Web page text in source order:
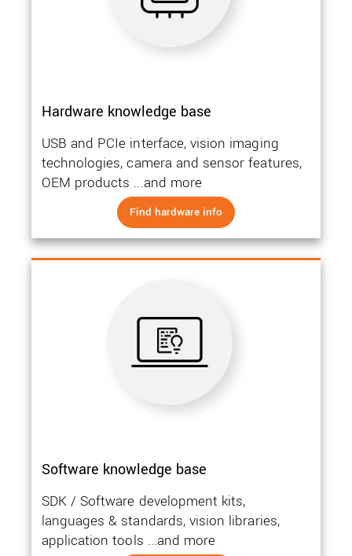
Hardware knowledge base
USB and PCIe interface, vision imaging
technologies, camera and sensor features,
OEM products ...and more
Find hardware info
Software knowledge base
SDK / Software development kits,
languages & standards, vision libraries,
application tools ...and more